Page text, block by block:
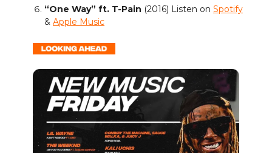
“One Way” ft. T-Pain (2016) Listen on Spotify
& Apple Music